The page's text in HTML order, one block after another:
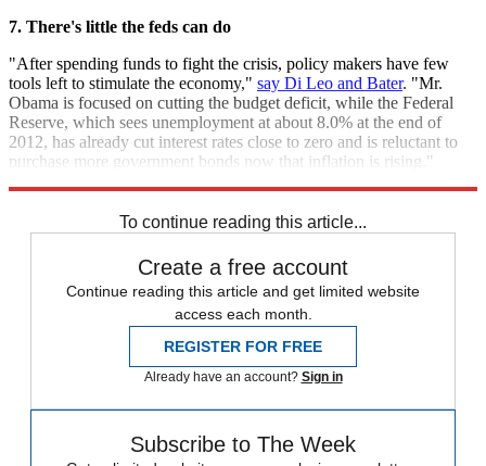
7. There's little the feds can do
"After spending funds to fight the crisis, policy makers have few
tools left to stimulate the economy," say Di Leo and Bater. "Mr.
Obama is focused on cutting the budget deficit, while the Federal
Reserve, which sees unemployment at about 8.0% at the end of
2012, has already cut interest rates close to zero and is reluctant to
purchase more government bonds now that inflation is rising."
To continue reading this article...
Create a free account
Continue reading this article and get limited website
access each month.
REGISTER FOR FREE
Already have an account? Sign in
Subscribe to The Week